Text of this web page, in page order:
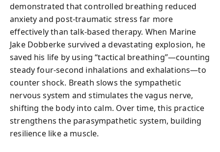
demonstrated that controlled breathing reduced
anxiety and post-traumatic stress far more
effectively than talk-based therapy. When Marine
Jake Dobberke survived a devastating explosion, he
saved his life by using “tactical breathing”—counting
steady four-second inhalations and exhalations—to
counter shock. Breath slows the sympathetic
nervous system and stimulates the vagus nerve,
shifting the body into calm. Over time, this practice
strengthens the parasympathetic system, building
resilience like a muscle.